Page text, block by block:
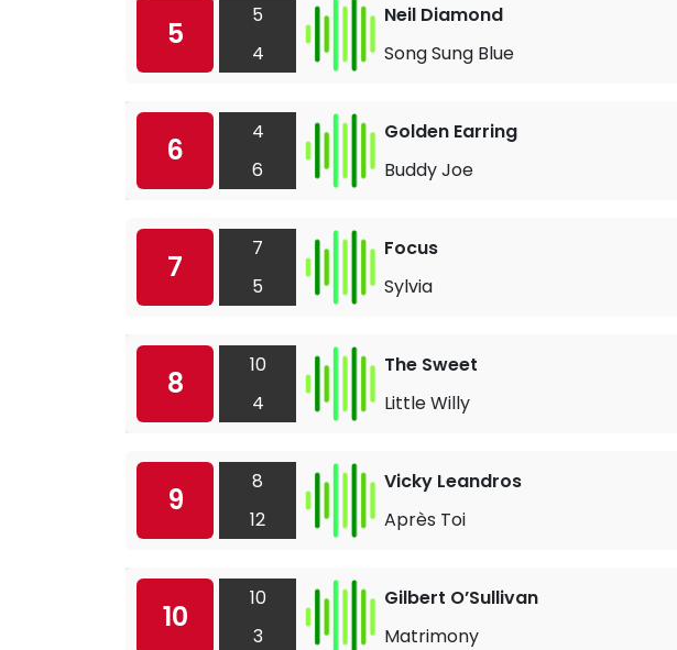
5
5
4
Neil Diamond
Song Sung Blue
6
4
6
Golden Earring
Buddy Joe
7
7
5
Focus
Sylvia
8
10
4
The Sweet
Little Willy
9
8
12
Vicky Leandros
Après Toi
10
10
3
Gilbert O’Sullivan
Matrimony